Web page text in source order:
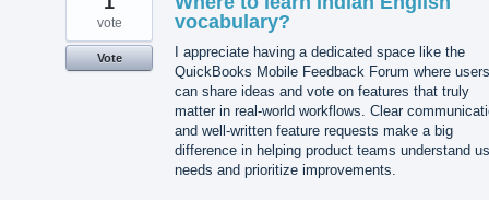
vocabulary?
I appreciate having a dedicated space like the
QuickBooks Mobile Feedback Forum where users
can share ideas and vote on features that truly
matter in real-world workflows. Clear
and well-written feature requests make a big
difference in helping product teams understand
needs and prioritize improvements.
vote
Vote